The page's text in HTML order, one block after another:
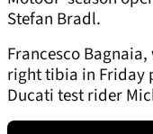
Stefan Bradl.
Francesco
right tibia in Friday
Ducati test rider